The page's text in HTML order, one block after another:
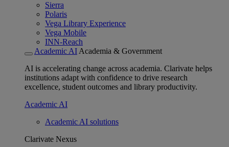
Sierra
Polaris
Vega Library Experience
Vega Mobile
INN-Reach
Academic AI Academia & Government
AI is accelerating change across academia. Clarivate helps
institutions adapt with confidence to drive research
excellence, student outcomes and library productivity.
Academic AI
Academic AI solutions
Clarivate Nexus